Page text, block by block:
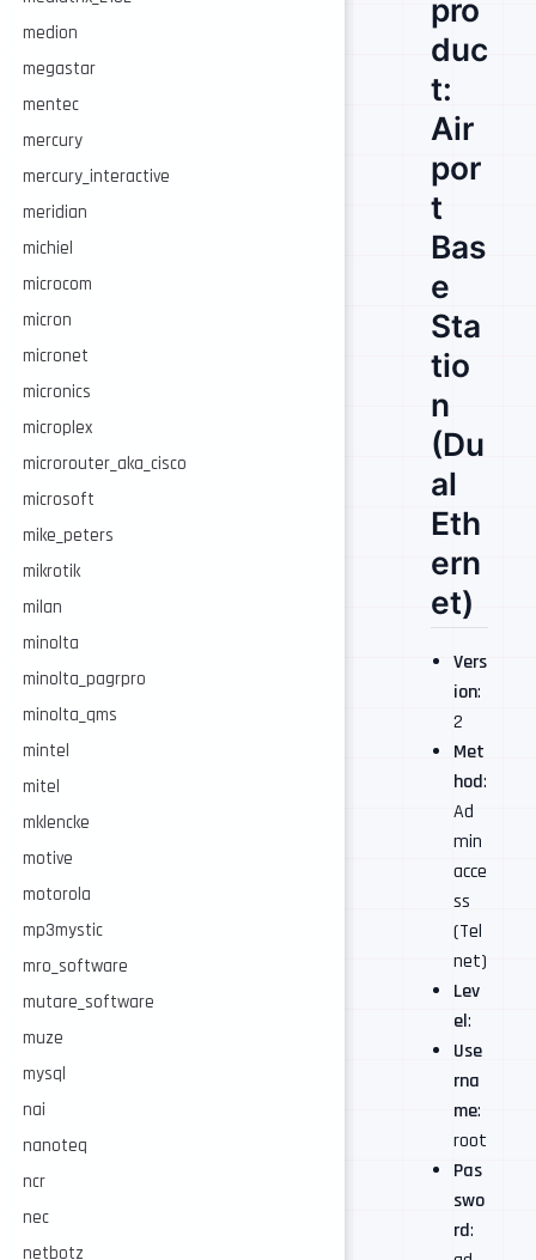
medion
megastar
mentec
mercury
mercury_interactive
meridian
michiel
microcom
micron
micronet
micronics
microplex
microrouter_aka_cisco
microsoft
mike_peters
mikrotik
milan
minolta
minolta_pagrpro
minolta_qms
mintel
mitel
mklencke
motive
motorola
mp3mystic
mro_software
mutare_software
muze
mysql
nai
nanoteq
ncr
nec
netbotz
pro
duc
t:
Air
por
t
Bas
e
Sta
tio
n
(Du
al
Eth
ern
et)
Vers
ion:
2
Met
hod:
Ad
min
acce
ss
(Tel
net)
Lev
el:
Use
rna
me:
root
Pas
swo
rd: